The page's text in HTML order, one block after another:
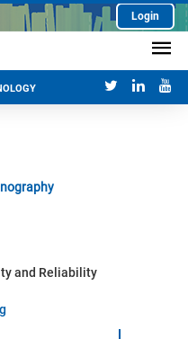
Login
and Reliability